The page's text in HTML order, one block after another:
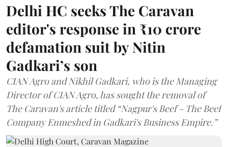
Delhi HC seeks The Caravan
editor's response in ₹10 crore
defamation suit by Nitin
Gadkari’s son
CIAN Agro and Nikhil Gadkari, who is the Managing
Director of CIAN Agro, has sought the removal of
The Caravan's article titled “Nagpur's Beef - The Beef
Company Enmeshed in Gadkari's Business Empire.”